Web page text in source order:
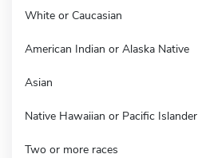
White or Caucasian
American Indian or Alaska Native
Asian
Native Hawaiian or Pacific Islander
Two or more races